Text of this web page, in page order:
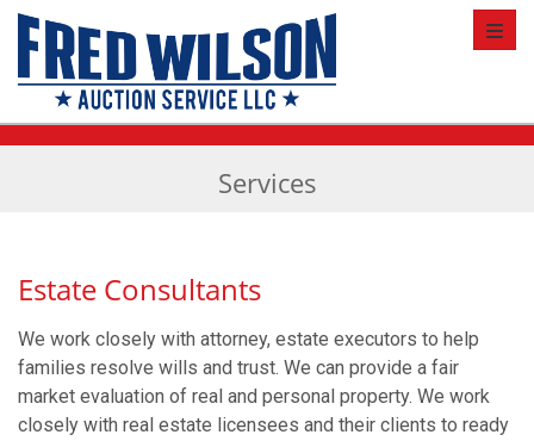
Services
Estate Consultants
We work closely with attorney, estate executors to help
families resolve wills and trust. We can provide a fair
market evaluation of real and personal property. We work
closely with real estate licensees and their clients to ready